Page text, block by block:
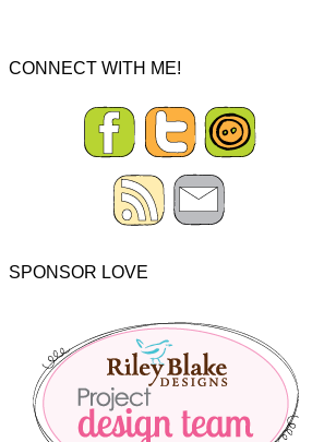
CONNECT WITH ME!
SPONSOR LOVE